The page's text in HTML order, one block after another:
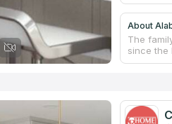
About
The
since the
work